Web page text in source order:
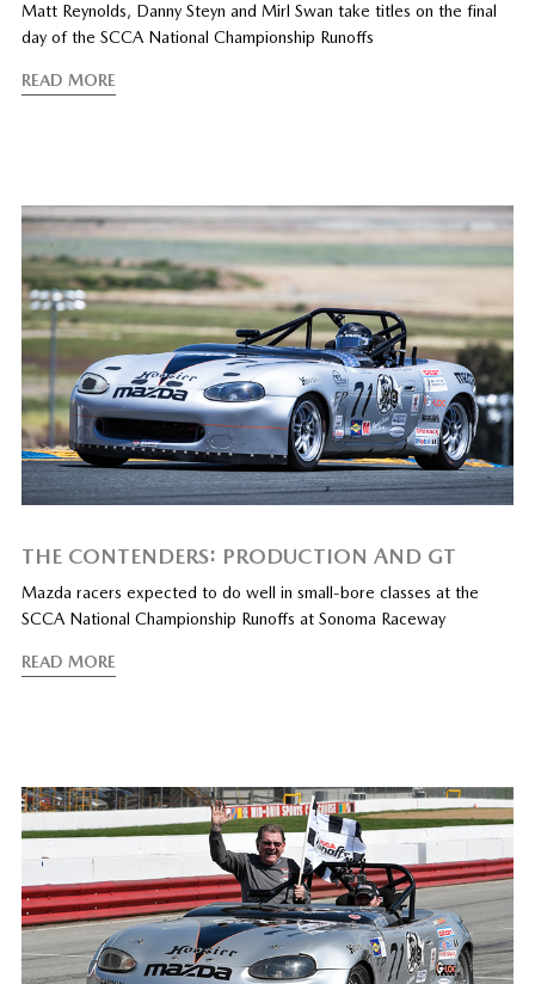
Matt Reynolds, Danny Steyn and Mirl Swan take titles on the final
day of the SCCA National Championship Runoffs
READ MORE
THE CONTENDERS: PRODUCTION AND GT
Mazda racers expected to do well in small-bore classes at the
SCCA National Championship Runoffs at Sonoma Raceway
READ MORE